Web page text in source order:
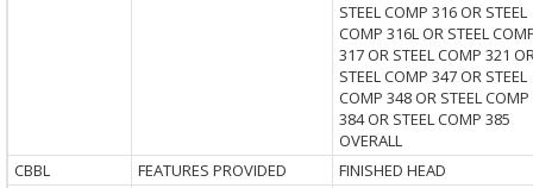
STEEL COMP 316 OR STEEL
COMP 316L OR STEEL
317 OR STEEL COMP 321
STEEL COMP 347 OR STEEL
COMP 348 OR STEEL COMP
384 OR STEEL COMP 385
OVERALL
CBBL
FEATURES PROVIDED FINISHED HEAD